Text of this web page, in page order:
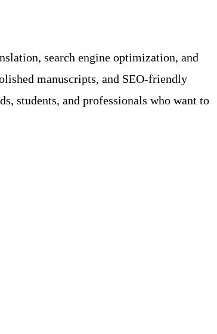
search engine optimization, and
manuscripts, and SEO-friendly
students, and professionals who want to